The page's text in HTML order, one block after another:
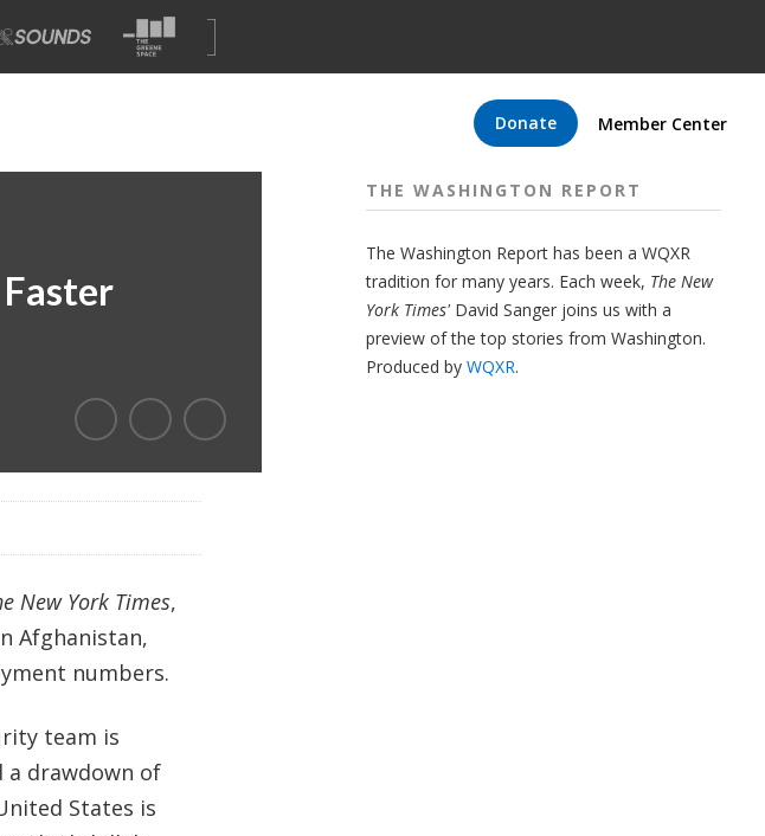
Donate Member Center
New York Times,
Afghanistan,
numbers.
team is
drawdown of
States is
THE WASHINGTON REPORT
The Washington Report has been a WQXR
tradition for many years. Each week, The New
York Times'David Sanger joins us with a
preview of the top stories from Washington.
Produced by WQXR.